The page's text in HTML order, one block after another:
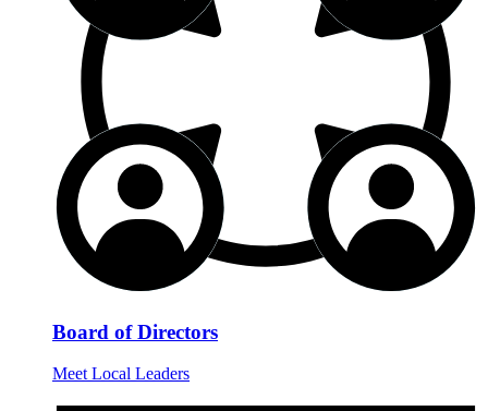
Board of Directors
Meet Local Leaders